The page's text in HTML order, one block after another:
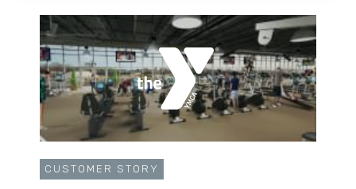
CUSTOMER STORY